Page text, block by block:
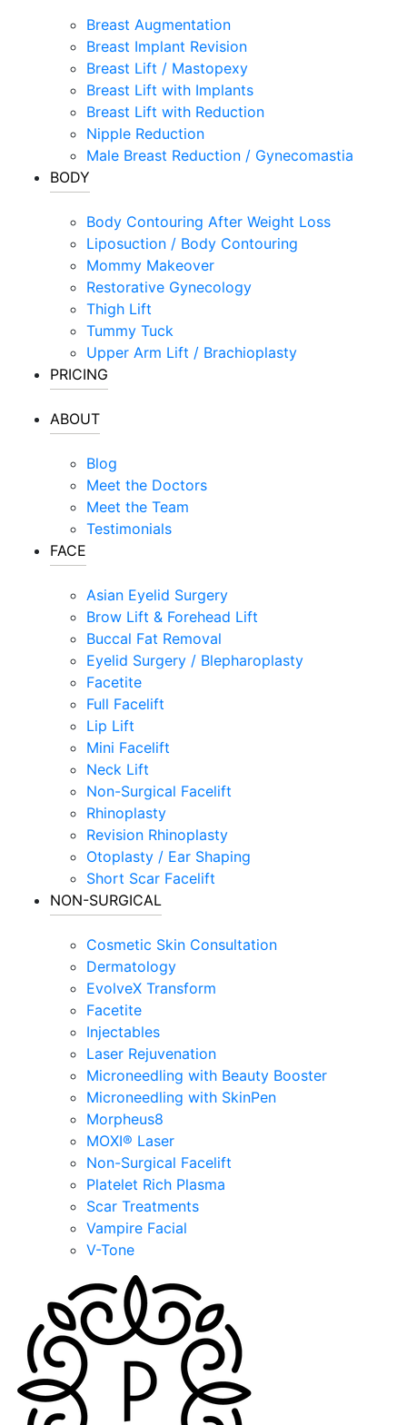
Breast Augmentation
Breast Implant Revision
Breast Lift / Mastopexy
Breast Lift with Implants
Breast Lift with Reduction
Nipple Reduction
Male Breast Reduction / Gynecomastia
BODY
Body Contouring After Weight Loss
Liposuction / Body Contouring
Mommy Makeover
Restorative Gynecology
Thigh Lift
Tummy Tuck
Upper Arm Lift / Brachioplasty
PRICING
ABOUT
Blog
Meet the Doctors
Meet the Team
Testimonials
FACE
Asian Eyelid Surgery
Brow Lift & Forehead Lift
Buccal Fat Removal
Eyelid Surgery / Blepharoplasty
Facetite
Full Facelift
Lip Lift
Mini Facelift
Neck Lift
Non-Surgical Facelift
Rhinoplasty
Revision Rhinoplasty
Otoplasty / Ear Shaping
Short Scar Facelift
NON-SURGICAL
Cosmetic Skin Consultation
Dermatology
EvolveX Transform
Facetite
Injectables
Laser Rejuvenation
Microneedling with Beauty Booster
Microneedling with SkinPen
Morpheus8
MOXI® Laser
Non-Surgical Facelift
Platelet Rich Plasma
Scar Treatments
Vampire Facial
V-Tone